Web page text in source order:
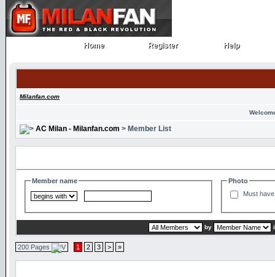
Home
Home Register
Register Help
Help
Milanfan.com
AC Milan - Milanfan.com > Member List
Member name
Photo
Must
by
200 Pages 1 2 3 > »